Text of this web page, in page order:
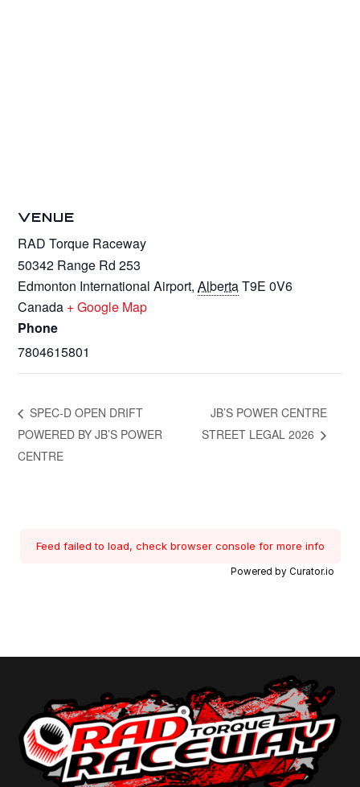
VENUE
RAD Torque Raceway
50342 Range Rd 253
Edmonton International Airport, AlbertaT9E 0V6
Canada + Google Map
Phone
7804615801
SPEC-D OPEN DRIFT
POWERED BY JB’S POWER
CENTRE
JB’S POWER CENTRE
STREET LEGAL 2026
Feed failed to load, check browser console for more info
Powered by Curator.io